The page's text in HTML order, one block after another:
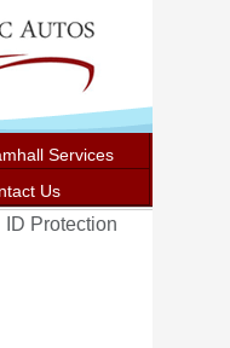
Services
Us
ID Protection